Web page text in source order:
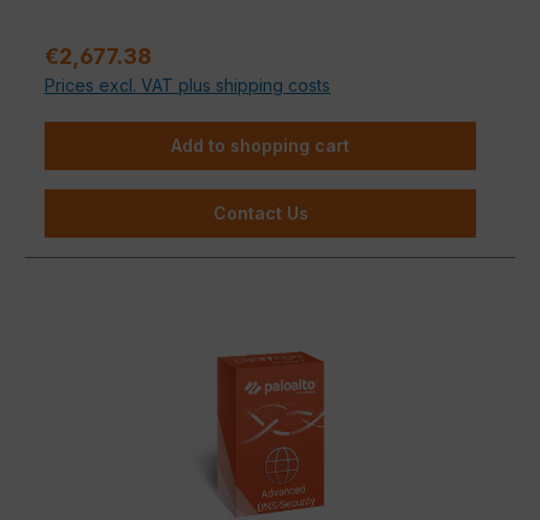
Regular price:
€2,677.38
Prices excl. VAT plus shipping costs
Add to shopping cart
Contact Us